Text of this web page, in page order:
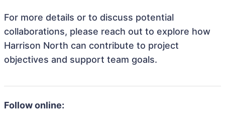
For more details or to discuss potential
collaborations, please reach out to explore how
Harrison North can contribute to project
objectives and support team goals.
Follow online: